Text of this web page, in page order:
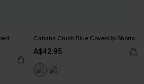
Cabana Crush Blue Cover-Up Shorts
A$42.95